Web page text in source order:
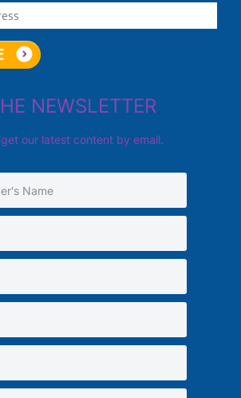
NEWSLETTER
our latest content by email.